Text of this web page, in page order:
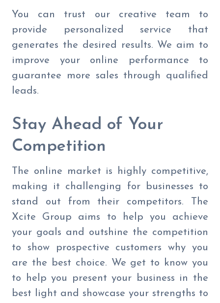
You can trust our creative team to
provide personalized service that
generates the desired results. We aim to
improve your online performance to
guarantee more sales through qualified
leads.
Stay Ahead of Your
Competition
The online market is highly competitive,
making it challenging for businesses to
stand out from their competitors. The
Xcite Group aims to help you achieve
your goals and outshine the competition
to show prospective customers why you
are the best choice. We get to know you
to help you present your business in the
best light and showcase your strengths to